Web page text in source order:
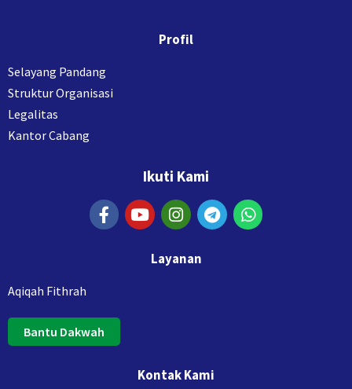
Profil
Selayang Pandang
Struktur Organisasi
Legalitas
Kantor Cabang
Ikuti Kami
Layanan
Aqiqah Fithrah
Bantu Dakwah
Kontak Kami